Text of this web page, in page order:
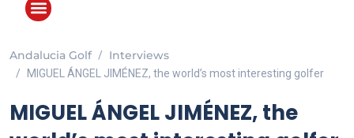
Andalucia Golf Interviews
MIGUEL ÁNGEL JIMÉNEZ, the world’s most interesting golfer
MIGUEL ÁNGEL JIMÉNEZ, the